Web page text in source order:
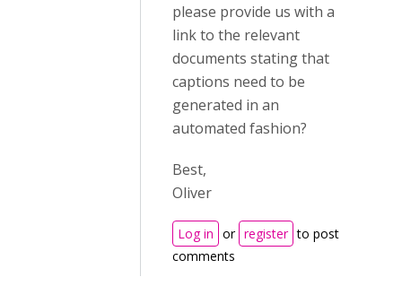
please provide us with a
link to the relevant
documents stating that
captions need to be
generated in an
automated fashion?
Best,
Oliver
Log in or register to post
comments